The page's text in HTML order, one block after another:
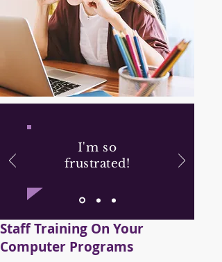
I'm so
frustrated!
Staff Training On Your
Computer Programs